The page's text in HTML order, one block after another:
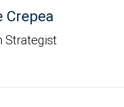
Crepea
Strategist